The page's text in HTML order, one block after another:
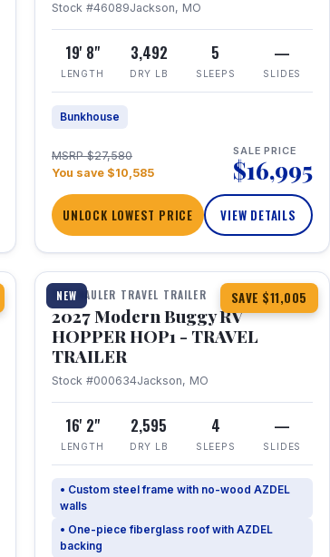
Stock #46089Jackson, MO
19' 8"
LENGTH
3,492
DRY LB
5
SLEEPS
—
SLIDES
Bunkhouse
MSRP $27,580
You save $10,585
SALE PRICE
$16,995
UNLOCK LOWEST PRICE VIEW DETAILS
NEW SAVE $11,005
1 / 11
TOY HAULER TRAVEL TRAILER
2027 Modern Buggy RV
HOPPER HOP1 - TRAVEL
TRAILER
Stock #000634Jackson, MO
16' 2"
LENGTH
2,595
DRY LB
4
SLEEPS
—
SLIDES
• Custom steel frame with no-wood AZDEL
walls
• One-piece fiberglass roof with AZDEL
backing